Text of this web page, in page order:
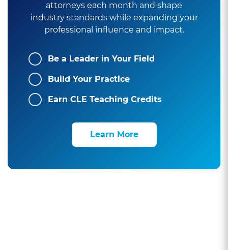
attorneys each month and shape
industry standards while expanding your
professional influence and impact.
Be a Leader in Your Field
Build Your Practice
Earn CLE Teaching Credits
Learn More